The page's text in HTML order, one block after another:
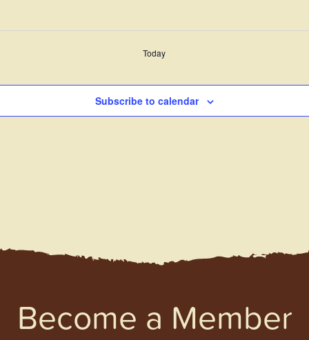
Today
Subscribe to calendar
Become a Member